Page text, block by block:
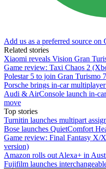
Add us as a preferred source on
Related stories
Xiaomi reveals Vision Gran
Game review: Taxi Chaos 2
Polestar 5 to join Gran Turismo
Porsche brings in-car
Audi & AirConsole launch in-
move
Top stories
Turnitin launches multipart
Bose launches QuietComfort
Game review: Final Fantasy X/
version)
Amazon rolls out Alexa+ in
Fujifilm launches